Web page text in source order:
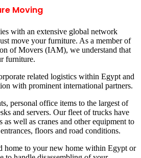
Moving
with an extensive global network
move your furniture. As a member of
of Movers (IAM), we understand that
furniture.
related logistics within Egypt and
with prominent international partners.
personal office items to the largest of
and servers. Our fleet of trucks have
well as cranes and other equipment to
floors and road conditions.
to your new home within Egypt or